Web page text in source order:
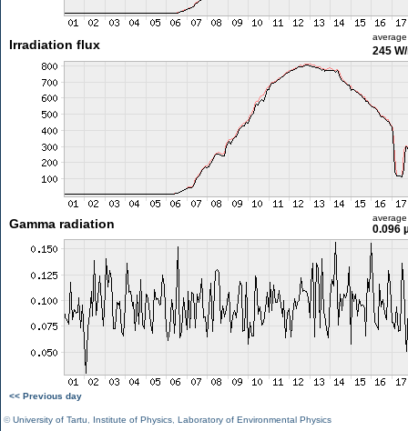
Irradiation flux
average
245
Gamma radiation average
0.096
<< Previous day
©University of Tartu Institute of Physics Laboratory of Environmental Physics